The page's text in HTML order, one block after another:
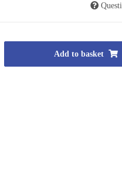
Add to basket